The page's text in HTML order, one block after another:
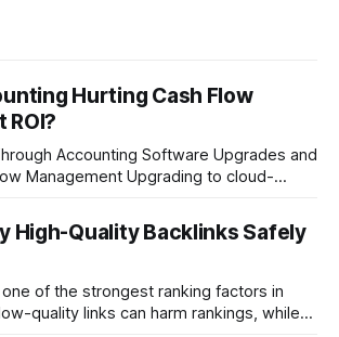
Hurting Cash Flow
ROI?
Accounting Software Upgrades and
Upgrading to cloud-
manual errors, delivering a faster,
the shift from
platforms to integrated, real-time
how finance leaders allocate
High-Quality Backlinks Safely
of the strongest ranking factors in
quality links can harm rankings, while